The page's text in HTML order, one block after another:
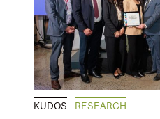
KUDOS RESEARCH